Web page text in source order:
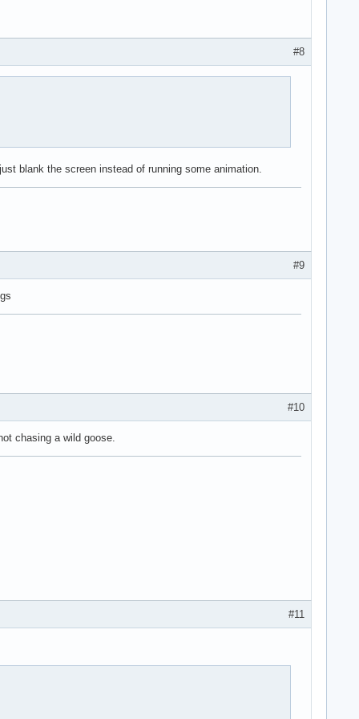
#8
blank the screen instead of running some animation.
#9
#10
chasing a wild goose.
#11